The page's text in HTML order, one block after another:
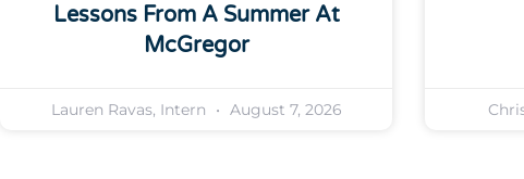
Lessons From A Summer At
McGregor
Lauren Ravas, Intern August 7, 2026